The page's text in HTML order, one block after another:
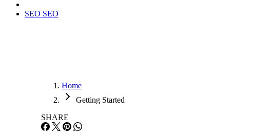
SEO SEO
Home
Getting Started
SHARE